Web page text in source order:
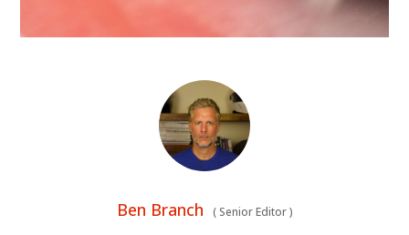
Ben Branch (Senior Editor)